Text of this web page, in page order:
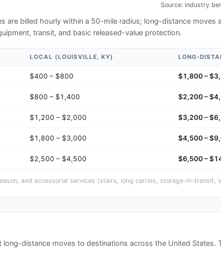
Source: industry
are billed hourly within a 50-mile radius; long-distance moves
transit, and basic released-value protection.
LOCAL (LOUISVILLE, KY) LONG-
$400 – $800 $1,800 –
$800 – $1,400 $2,200 –
$1,200 – $2,000 $3,200 –
$1,800 – $3,000 $4,500 –
$2,500 – $4,500 $6,500 –
and accessorial services (stairs, long carries, storage-in-transit,
long-distance moves to destinations across the United States.